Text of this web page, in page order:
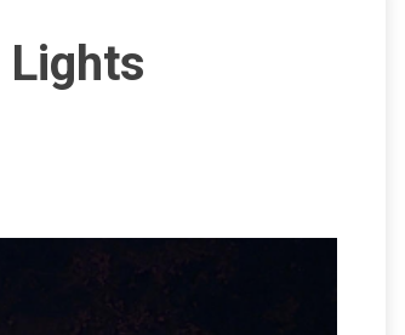
Lights